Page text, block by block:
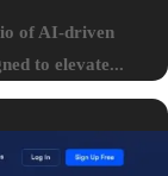
of AI-driven
to elevate...